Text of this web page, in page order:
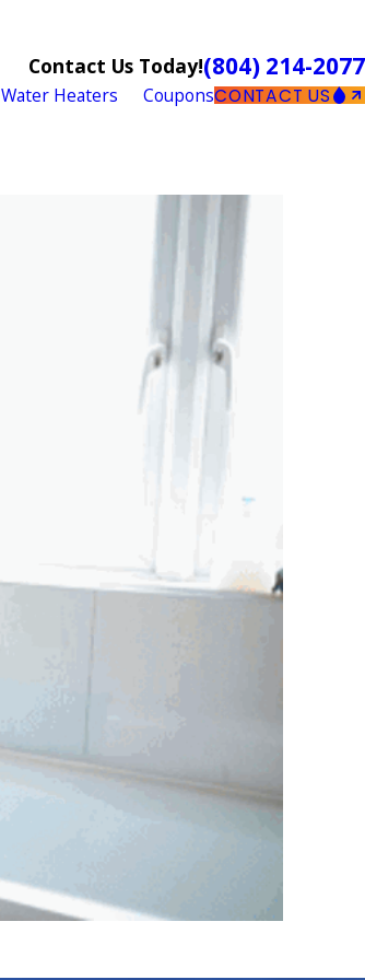
Contact Us Today!(804) 214-2077
Water Heaters CouponsCONTACT US